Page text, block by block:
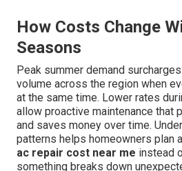
How Costs Change
Seasons
Peak summer demand
volume across the region when
at the same time. Lower rates
allow proactive maintenance that
and saves money over time.
patterns helps homeowners plan
ac repair cost near me instead
something breaks down